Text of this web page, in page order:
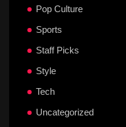
Pop Culture
Sports
Staff Picks
Style
Tech
Uncategorized